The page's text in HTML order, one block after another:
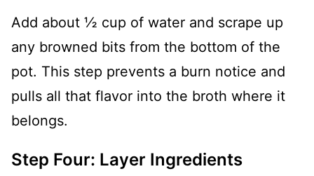
Add about ½ cup of water and scrape up
any browned bits from the bottom of the
pot. This step prevents a burn notice and
pulls all that flavor into the broth where it
belongs.
Step Four: Layer Ingredients